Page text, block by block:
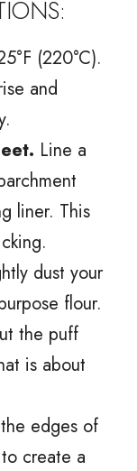
(220°C).
and
Line a
liner. This
dust your
flour.
the puff
is about
edges of
create a